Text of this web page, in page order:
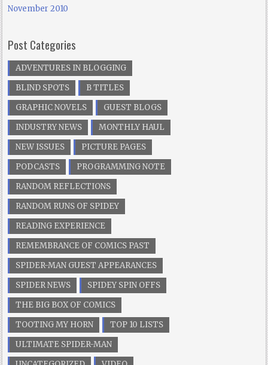
November 2010
Post Categories
ADVENTURES IN BLOGGING
BLIND SPOTS
B TITLES
GRAPHIC NOVELS
GUEST BLOGS
INDUSTRY NEWS
MONTHLY HAUL
NEW ISSUES
PICTURE PAGES
PODCASTS
PROGRAMMING NOTE
RANDOM REFLECTIONS
RANDOM RUNS OF SPIDEY
READING EXPERIENCE
REMEMBRANCE OF COMICS PAST
SPIDER-MAN GUEST APPEARANCES
SPIDER NEWS
SPIDEY SPIN OFFS
THE BIG BOX OF COMICS
TOOTING MY HORN
TOP 10 LISTS
ULTIMATE SPIDER-MAN